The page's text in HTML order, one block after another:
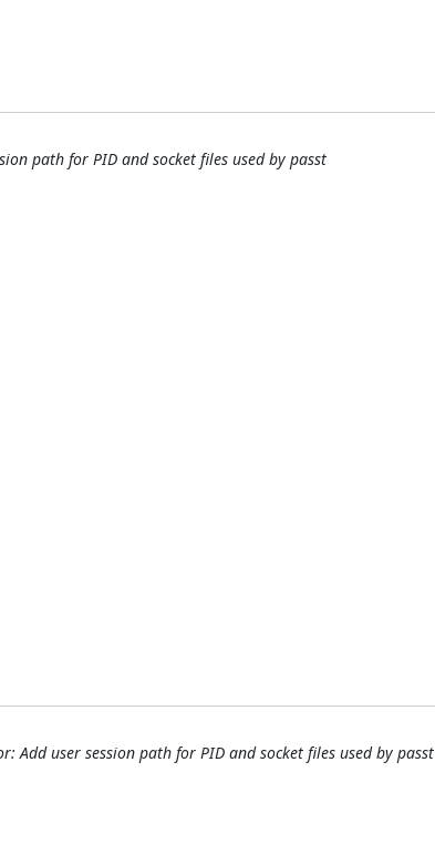
path for PID and socket files used by passt
Add user session path for PID and socket files used by passt